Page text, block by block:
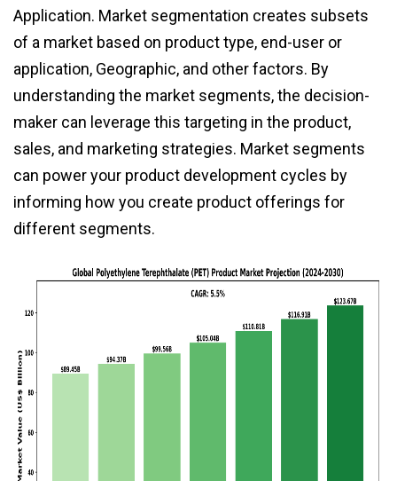
Application. Market segmentation creates subsets
of a market based on product type, end-user or
application, Geographic, and other factors. By
understanding the market segments, the decision-
maker can leverage this targeting in the product,
sales, and marketing strategies. Market segments
can power your product development cycles by
informing how you create product offerings for
different segments.